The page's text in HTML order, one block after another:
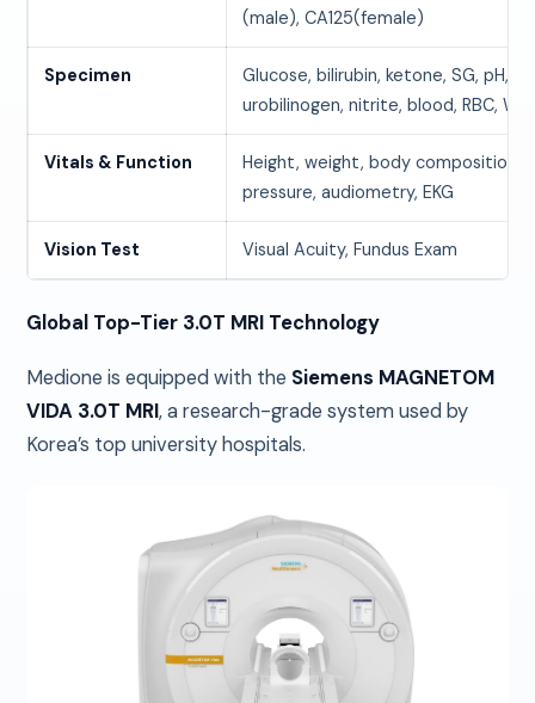
(male), CA125(female)
Specimen
Glucose, bilirubin, ketone, SG, pH,
urobilinogen, nitrite, blood, RBC,
Vitals & Function
Height, weight, body composition,
pressure, audiometry, EKG
Vision Test Visual Acuity, Fundus Exam
Global Top-Tier 3.0T MRI Technology
Medione is equipped with the Siemens MAGNETOM
VIDA 3.0T MRI, a research-grade system used by
Korea’s top university hospitals.